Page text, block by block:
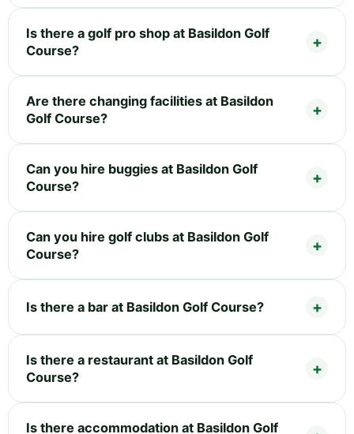
Is there a golf pro shop at Basildon Golf
Course?
Are there changing facilities at Basildon
Golf Course?
Can you hire buggies at Basildon Golf
Course?
Can you hire golf clubs at Basildon Golf
Course?
Is there a bar at Basildon Golf Course?
Is there a restaurant at Basildon Golf
Course?
Is there accommodation at Basildon Golf